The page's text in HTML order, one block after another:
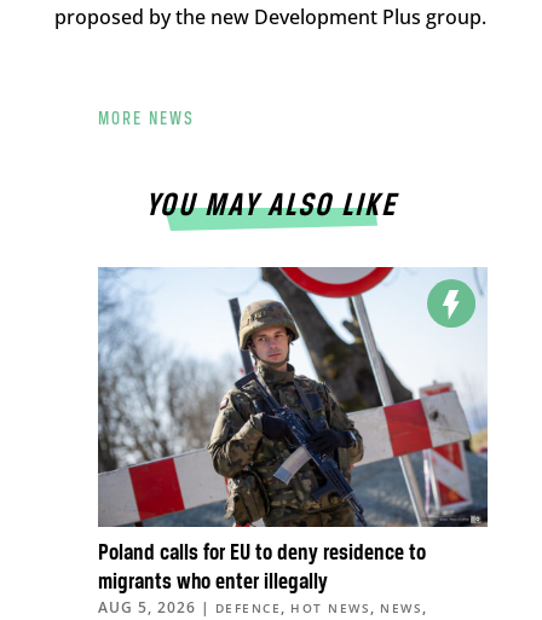
proposed by the new Development Plus group.
MORE NEWS
YOU MAY ALSO LIKE
Poland calls for EU to deny residence to
migrants who enter illegally
AUG 5, 2026 | DEFENCE , HOT NEWS , NEWS ,